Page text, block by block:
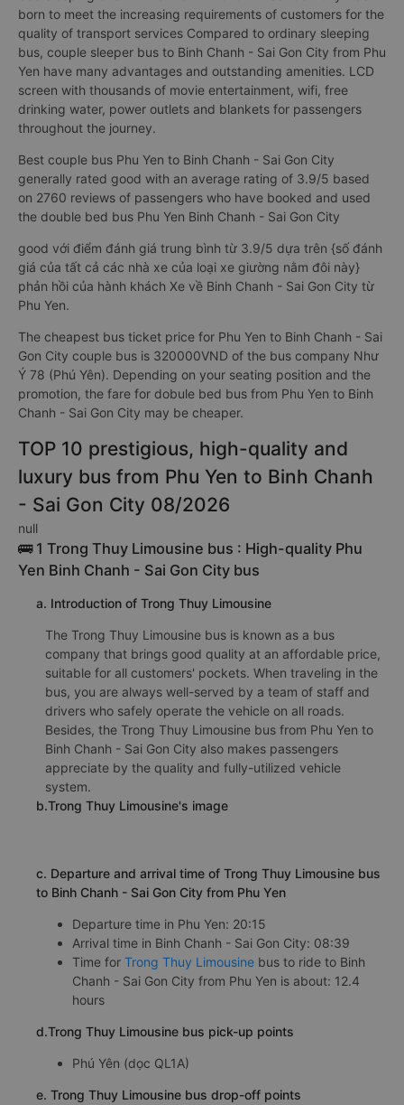
City is a special type of bus. With each bed is designed as a
luxury hotel bedroom, modern This is a sleeper bus for a
couple going to Da Lat that just appeared in Vietnam. Double
bed sleeping bus Phu Yen to Binh Chanh - Sai Gon City was
born to meet the increasing requirements of customers for the
quality of transport services Compared to ordinary sleeping
bus, couple sleeper bus to Binh Chanh - Sai Gon City from Phu
Yen have many advantages and outstanding amenities. LCD
screen with thousands of movie entertainment, wifi, free
drinking water, power outlets and blankets for passengers
throughout the journey.
Best couple bus Phu Yen to Binh Chanh - Sai Gon City
generally rated good with an average rating of 3.9/5 based
on 2760 reviews of passengers who have booked and used
the double bed bus Phu Yen Binh Chanh - Sai Gon City
good với điểm đánh giá trung bình từ 3.9/5 dựa trên {số đánh
giá của tất cả các nhà xe của loại xe giường nằm đôi này}
phản hồi của hành khách Xe về Binh Chanh - Sai Gon City từ
Phu Yen.
The cheapest bus ticket price for Phu Yen to Binh Chanh - Sai
Gon City couple bus is 320000VND of the bus company Như
Ý 78 (Phú Yên). Depending on your seating position and the
promotion, the fare for dobule bed bus from Phu Yen to Binh
Chanh - Sai Gon City may be cheaper.
TOP 10 prestigious, high-quality and
luxury bus from Phu Yen to Binh Chanh
- Sai Gon City 08/2026
🚌 1 Trong Thuy Limousine bus : High-quality Phu
Yen Binh Chanh - Sai Gon City bus
a. Introduction of Trong Thuy Limousine
The Trong Thuy Limousine bus is known as a bus
company that brings good quality at an affordable price,
suitable for all customers' pockets. When traveling in the
bus, you are always well-served by a team of staff and
drivers who safely operate the vehicle on all roads.
Besides, the Trong Thuy Limousine bus from Phu Yen to
Binh Chanh - Sai Gon City also makes passengers
b.Trong Thuy Limousine's image
c. Departure and arrival time of Trong Thuy Limousine bus
to Binh Chanh - Sai Gon City from Phu Yen
Departure time in Phu Yen: 20:15
Arrival time in Binh Chanh - Sai Gon City: 08:39
Time for Trong Thuy Limousine bus to ride to Binh
hours
d.Trong Thuy Limousine bus pick-up points